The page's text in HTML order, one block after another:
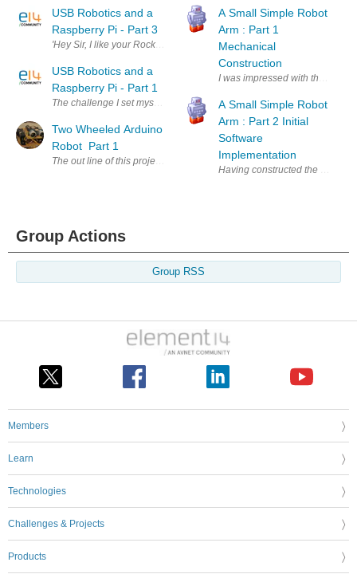
USB Robotics and a
Raspberry Pi - Part 3
'Hey Sir, I like your Rocket Launcher, but wouldn't it be cooler if you
USB Robotics and a
Raspberry Pi - Part 1
The challenge I set myself was to control a USB device using a
Two Wheeled Arduino
Robot Part 1
The out line of this project is a two wheeled Arduino robot using the
A Small Simple Robot
Arm : Part 1
Mechanical
Construction
I was impressed with the
A Small Simple Robot
Arm : Part 2 Initial
Software
Implementation
Having constructed the small 4
Group Actions
Group RSS
Members
Learn
Technologies
Challenges & Projects
Products